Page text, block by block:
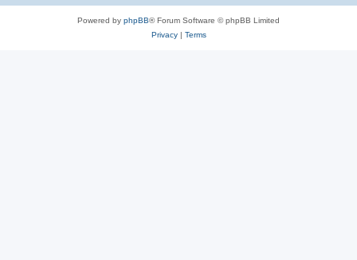
Powered by phpBB® Forum Software © phpBB Limited
Privacy| Terms